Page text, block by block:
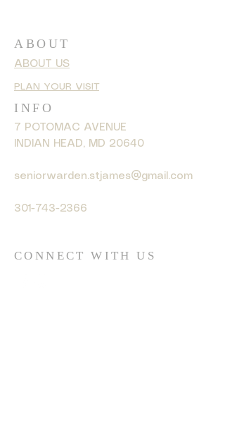
ABOUT
ABOUT US
PLAN YOUR VISIT
INFO
7 POTOMAC AVENUE
INDIAN HEAD, MD 20640
seniorwarden.stjames@gmail.com
301-743-2366
CONNECT WITH US